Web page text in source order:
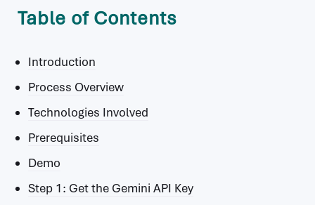
Table of Contents
Introduction
Process Overview
Technologies Involved
Prerequisites
Demo
Step 1: Get the Gemini API Key